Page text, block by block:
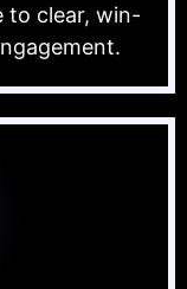
to clear, win-